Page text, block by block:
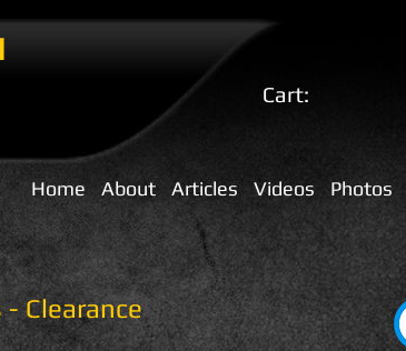
Home About Articles Videos Photos
Cart:
Clearance